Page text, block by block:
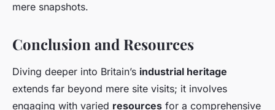
mere snapshots.
Conclusion and Resources
Diving deeper into Britain’s industrial heritage
extends far beyond mere site visits; it involves
engaging with varied resources for a comprehensive